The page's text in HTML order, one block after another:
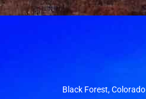
Black Forest, Colorado